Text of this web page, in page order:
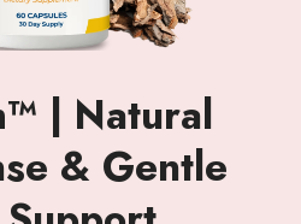
| Natural
& Gentle